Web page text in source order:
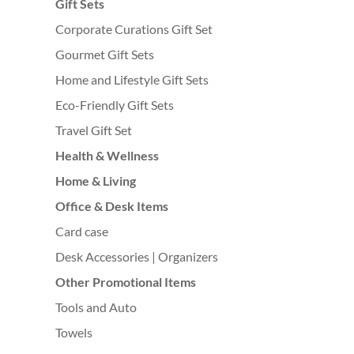
Gift Sets
Corporate Curations Gift Set
Gourmet Gift Sets
Home and Lifestyle Gift Sets
Eco-Friendly Gift Sets
Travel Gift Set
Health & Wellness
Home & Living
Office & Desk Items
Card case
Desk Accessories | Organizers
Other Promotional Items
Tools and Auto
Towels